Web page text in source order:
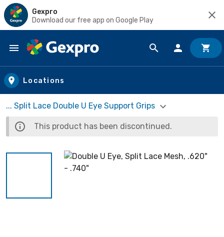
Gexpro
Download our free app on Google Play
Skip to main content
Locations
... Split Lace Double U Eye Support Grips
This product has been discontinued.